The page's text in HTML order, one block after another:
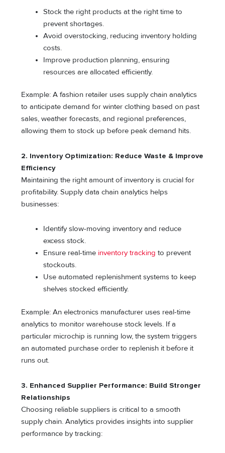
Stock the right products at the right time to
prevent shortages.
Avoid overstocking, reducing inventory holding
costs.
Improve production planning, ensuring
resources are allocated efficiently.
Example: A fashion retailer uses supply chain analytics
to anticipate demand for winter clothing based on past
sales, weather forecasts, and regional preferences,
allowing them to stock up before peak demand hits.
2. Inventory Optimization: Reduce Waste & Improve
Efficiency
Maintaining the right amount of inventory is crucial for
profitability. Supply data chain analytics helps
businesses:
Identify slow-moving inventory and reduce
excess stock.
Ensure real-time inventory tracking to prevent
stockouts.
Use automated replenishment systems to keep
shelves stocked efficiently.
Example: An electronics manufacturer uses real-time
analytics to monitor warehouse stock levels. If a
particular microchip is running low, the system triggers
an automated purchase order to replenish it before it
runs out.
3. Enhanced Supplier Performance: Build Stronger
Relationships
Choosing reliable suppliers is critical to a smooth
supply chain. Analytics provides insights into supplier
performance by tracking: